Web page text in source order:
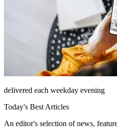
delivered each weekday evening
Today's Best Articles
An editor's selection of news,